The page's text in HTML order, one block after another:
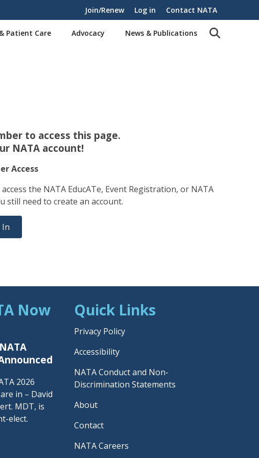
Join/Renew Log in Contact NATA
Patient Care Advocacy News & Publications
to access this page.
NATA account!
Access
the NATA EducATe, Event Registration, or NATA
still need to create an account.
In
Now
2026
in – David
MDT, is
elect.
Quick Links
Privacy Policy
Accessibility
NATA Conduct and Non-
Discrimination Statements
About
Contact
NATA Careers